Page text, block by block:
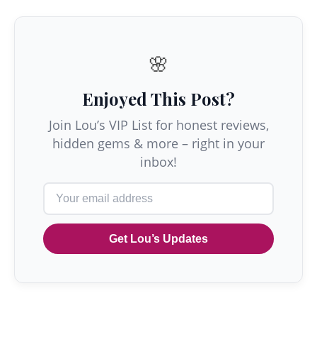
🌸
Enjoyed This Post?
Join Lou’s VIP List for honest reviews,
hidden gems & more – right in your
inbox!
Get Lou’s Updates